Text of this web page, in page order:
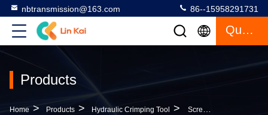
nbtransmission@163.com 86--15958291731
Quote
Products
Home > Products > Hydraulic Crimping Tool > Screw Type High Voltage Electrical Cable Pulling Tools Cable Insulation Layer Stripper